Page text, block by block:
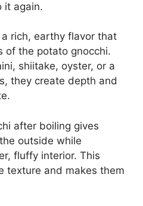
it again.
rich, earthy flavor that
of the potato gnocchi.
shiitake, oyster, or a
they create depth and
after boiling gives
outside while
fluffy interior. This
texture and makes them